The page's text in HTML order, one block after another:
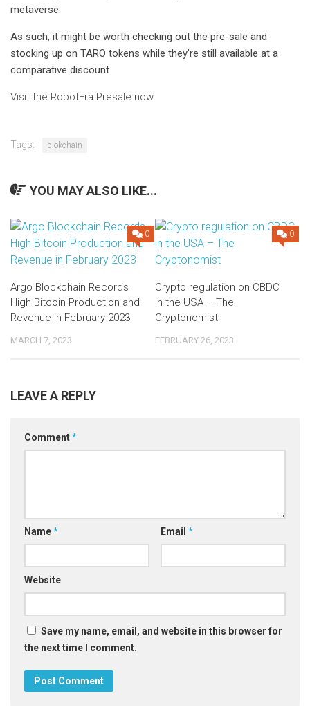
metaverse.
As such, it might be worth checking out the pre-sale and
stocking up on TARO tokens while they’re still available at a
comparative discount.
Visit the RobotEra Presale now
Tags: blokchain
YOU MAY ALSO LIKE...
0
Argo Blockchain Records
High Bitcoin Production and
Revenue in February 2023
MARCH 7, 2023
0
Crypto regulation on CBDC
in the USA – The
Cryptonomist
FEBRUARY 26, 2023
LEAVE A REPLY
Comment*
Name* Email *
Website
Save my name, email, and website in this browser for
the next time I comment.